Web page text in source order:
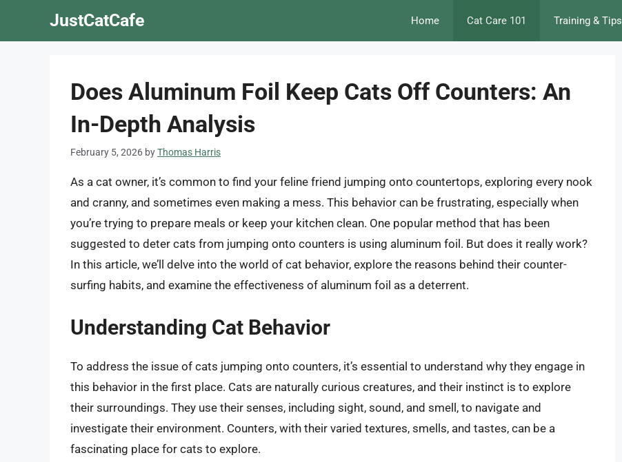
JustCatCafe Home Cat Care 101 Training & Tips
Does Aluminum Foil Keep Cats Off Counters: An
In-Depth Analysis
February 5, 2026 byThomas Harris
As a cat owner, it’s common to find your feline friend jumping onto countertops, exploring every nook
and cranny, and sometimes even making a mess. This behavior can be frustrating, especially when
you’re trying to prepare meals or keep your kitchen clean. One popular method that has been
suggested to deter cats from jumping onto counters is using aluminum foil. But does it really work?
In this article, we’ll delve into the world of cat behavior, explore the reasons behind their counter-
surfing habits, and examine the effectiveness of aluminum foil as a deterrent.
Understanding Cat Behavior
To address the issue of cats jumping onto counters, it’s essential to understand why they engage in
this behavior in the first place. Cats are naturally curious creatures, and their instinct is to explore
their surroundings. They use their senses, including sight, sound, and smell, to navigate and
investigate their environment. Counters, with their varied textures, smells, and tastes, can be a
fascinating place for cats to explore.